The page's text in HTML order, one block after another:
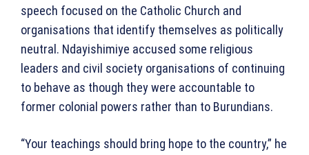
speech focused on the Catholic Church and
organisations that identify themselves as politically
neutral. Ndayishimiye accused some religious
leaders and civil society organisations of continuing
to behave as though they were accountable to
former colonial powers rather than to Burundians.
“Your teachings should bring hope to the country,” he